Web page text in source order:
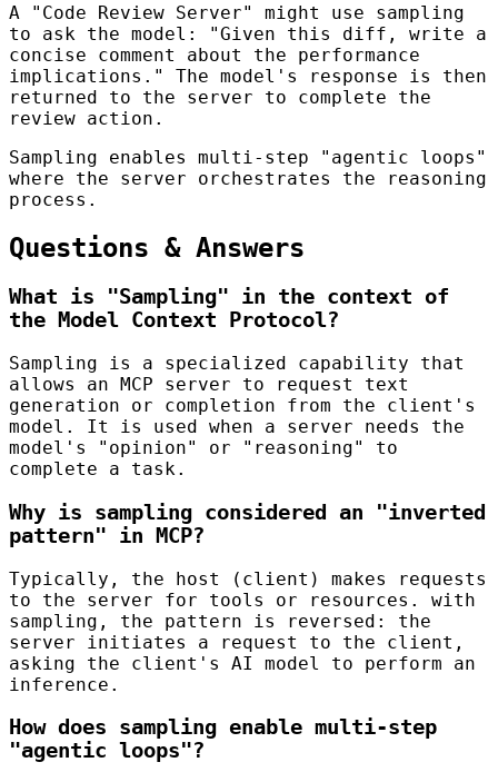
A "Code Review Server" might use sampling
to ask the model: "Given this diff, write a
concise comment about the performance
implications." The model's response is then
returned to the server to complete the
review action.
Sampling enables multi-step "agentic loops"
where the server orchestrates the reasoning
process.
Questions & Answers
What is "Sampling" in the context of
the Model Context Protocol?
Sampling is a specialized capability that
allows an MCP server to request text
generation or completion from the client's
model. It is used when a server needs the
model's "opinion" or "reasoning" to
complete a task.
Why is sampling considered an "inverted
pattern" in MCP?
Typically, the host (client) makes requests
to the server for tools or resources. with
sampling, the pattern is reversed: the
server initiates a request to the client,
asking the client's AI model to perform an
inference.
How does sampling enable multi-step
"agentic loops"?